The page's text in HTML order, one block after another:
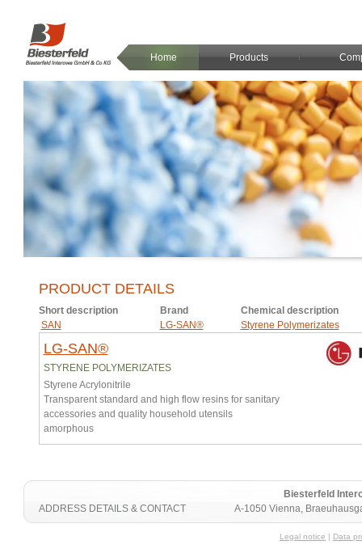
Home Products
PRODUCT DETAILS
Short description Brand
Chemical description
SAN
LG-SAN® Styrene Polymerizates
LG-SAN®
STYRENE POLYMERIZATES
Styrene Acrylonitrile
Transparent standard and high flow resins for sanitary
accessories and quality household utensils
amorphous
Biesterfeld
A-1050 Vienna,
ADDRESS DETAILS & CONTACT
Legal notice | Data